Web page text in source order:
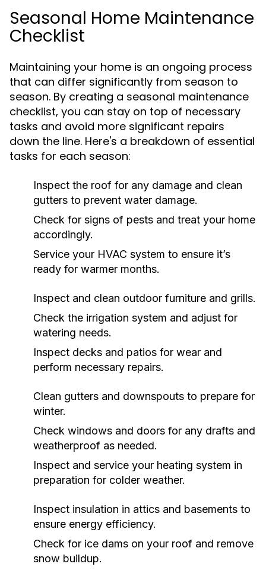
Seasonal Home Maintenance
Checklist
Maintaining your home is an ongoing process
that can differ significantly from season to
season. By creating a seasonal maintenance
checklist, you can stay on top of necessary
tasks and avoid more significant repairs
down the line. Here's a breakdown of essential
tasks for each season:
Inspect the roof for any damage and clean
gutters to prevent water damage.
Check for signs of pests and treat your home
accordingly.
Service your HVAC system to ensure it’s
ready for warmer months.
Inspect and clean outdoor furniture and grills.
Check the irrigation system and adjust for
watering needs.
Inspect decks and patios for wear and
perform necessary repairs.
Clean gutters and downspouts to prepare for
winter.
Check windows and doors for any drafts and
weatherproof as needed.
Inspect and service your heating system in
preparation for colder weather.
Inspect insulation in attics and basements to
ensure energy efficiency.
Check for ice dams on your roof and remove
snow buildup.